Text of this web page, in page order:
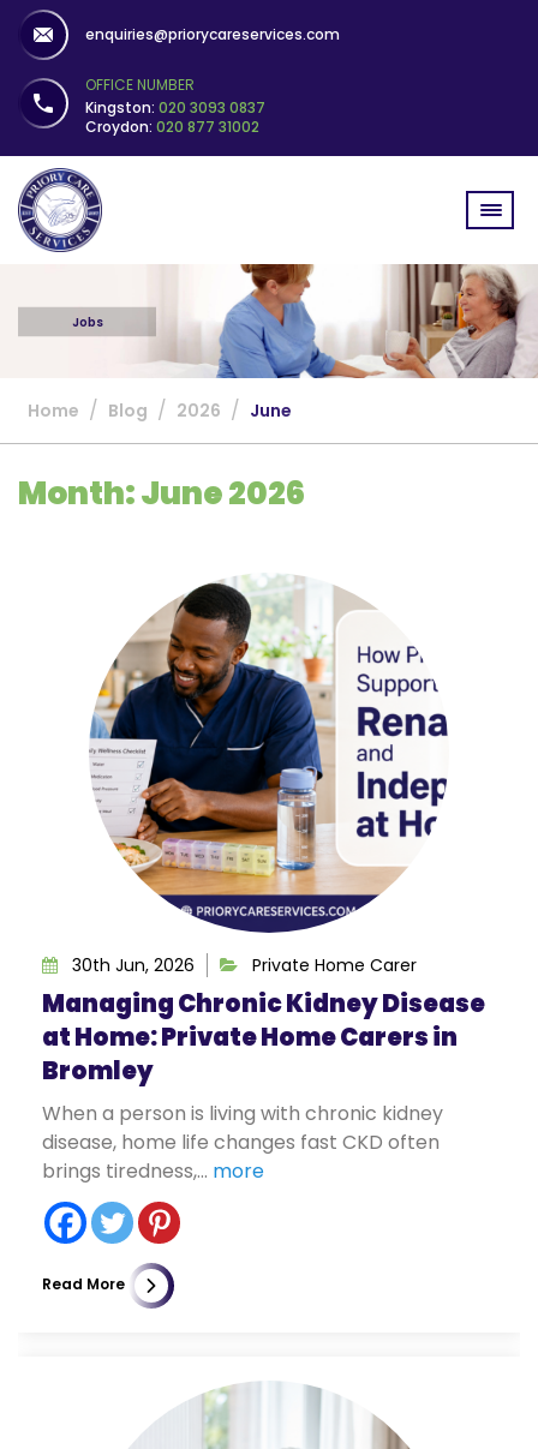
enquiries@priorycareservices.com
OFFICE NUMBER
Kingston: 020 3093 0837
Croydon: 020 877 31002
Jobs
Home / Blog / 2026 / June
Month:June 2026
30th Jun, 2026 Private Home Carer
Managing Chronic Kidney Disease
at Home: Private Home Carers in
Bromley
When a person is living with chronic kidney
disease, home life changes fast CKD often
brings tiredness,... more
Read More